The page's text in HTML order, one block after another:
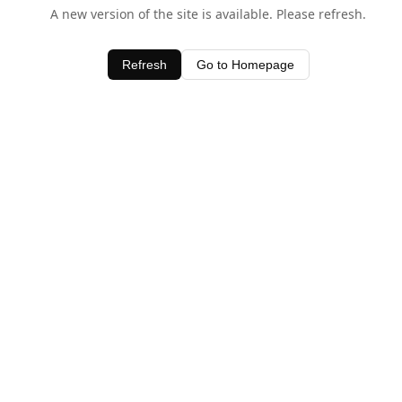
A new version of the site is available. Please refresh.
Refresh Go to Homepage